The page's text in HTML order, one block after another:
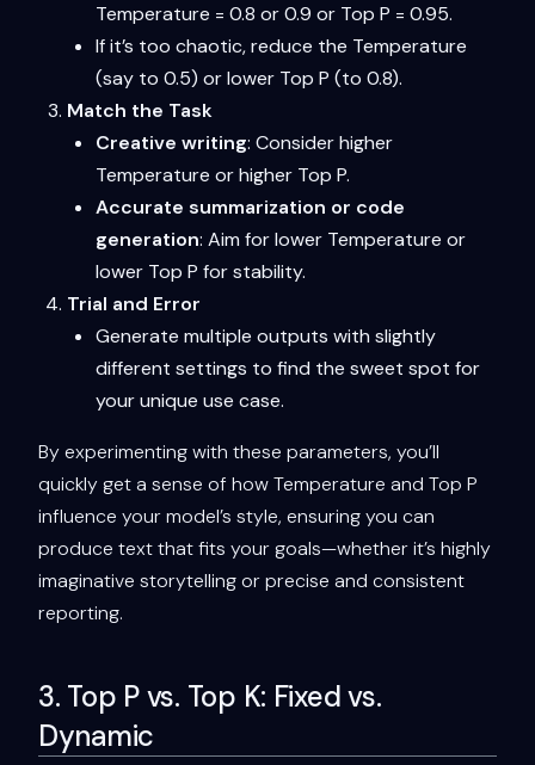
Temperature = 0.8 or 0.9 or Top P = 0.95.
If it’s too chaotic, reduce the Temperature
(say to 0.5) or lower Top P (to 0.8).
Match the Task
Creative writing: Consider higher
Temperature or higher Top P.
Accurate summarization or code
generation: Aim for lower Temperature or
lower Top P for stability.
Trial and Error
Generate multiple outputs with slightly
different settings to find the sweet spot for
your unique use case.
By experimenting with these parameters, you’ll
quickly get a sense of how Temperature and Top P
influence your model’s style, ensuring you can
produce text that fits your goals—whether it’s highly
imaginative storytelling or precise and consistent
reporting.
3. Top P vs. Top K: Fixed vs.
Dynamic